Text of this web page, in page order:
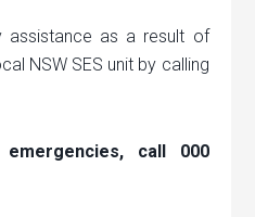
assistance as a result of
NSW SES unit by calling
call 000